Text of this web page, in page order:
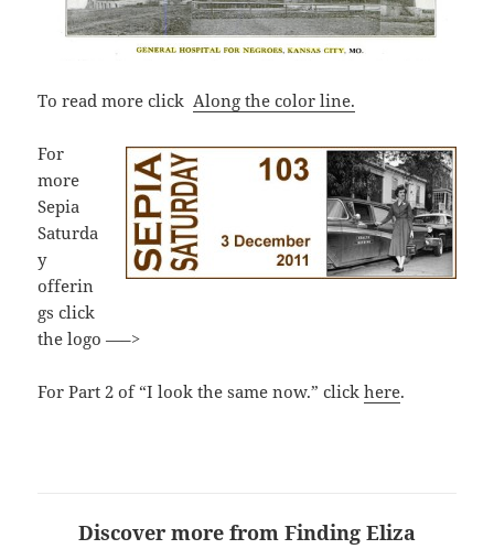
To read more clickAlong the color line.
For
more
Sepia
Saturda
y
offerin
gs click
the logo —–>
For Part 2 of “I look the same now.” clickhere.
Discover more from Finding Eliza